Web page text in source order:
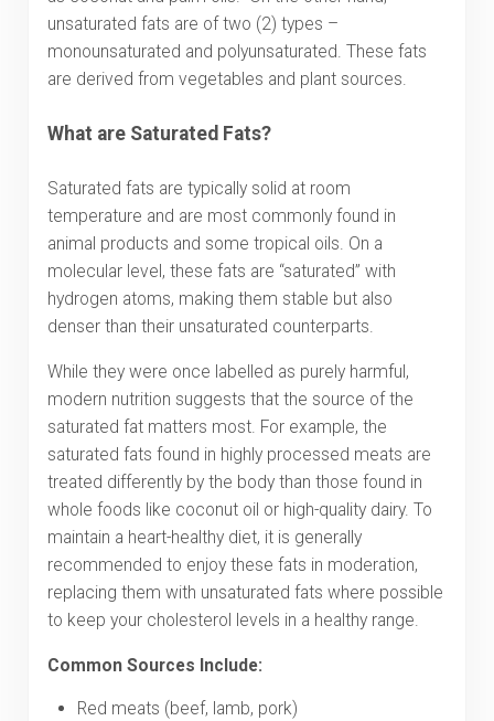
unsaturated fats are of two (2) types –
monounsaturated and polyunsaturated. These fats
are derived from vegetables and plant sources.
What are Saturated Fats?
Saturated fats are typically solid at room
temperature and are most commonly found in
animal products and some tropical oils. On a
molecular level, these fats are “saturated” with
hydrogen atoms, making them stable but also
denser than their unsaturated counterparts.
While they were once labelled as purely harmful,
modern nutrition suggests that the source of the
saturated fat matters most. For example, the
saturated fats found in highly processed meats are
treated differently by the body than those found in
whole foods like coconut oil or high-quality dairy. To
maintain a heart-healthy diet, it is generally
recommended to enjoy these fats in moderation,
replacing them with unsaturated fats where possible
to keep your cholesterol levels in a healthy range.
Common Sources Include:
Red meats (beef, lamb, pork)